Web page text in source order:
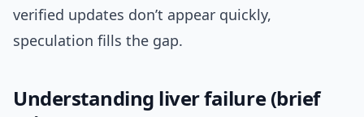
verified updates don’t appear quickly,
speculation fills the gap.
Understanding liver failure (brief